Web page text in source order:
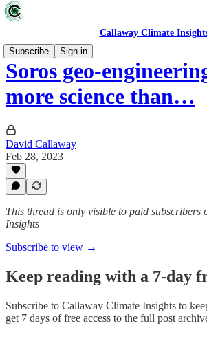
Callaway Climate
Subscribe
Sign in
Soros geo-
more science than…
David Callaway
Feb 28, 2023
This thread is only visible to paid
Insights
Subscribe to view →
Keep reading with a 7-day
Subscribe to Callaway Climate Insights to
get 7 days of free access to the full post